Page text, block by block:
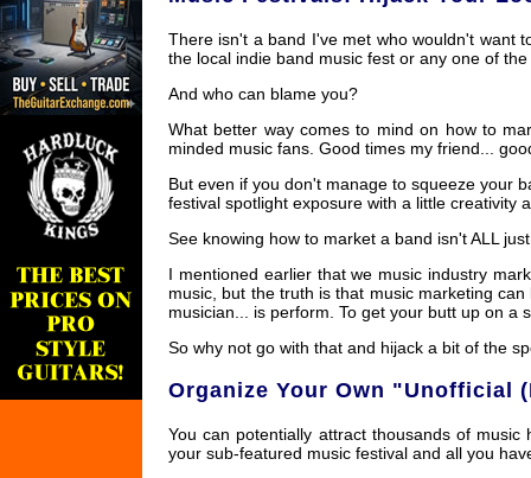
There isn't a band I've met who wouldn't want
the local indie band music fest or any one of
And who can blame you?
What better way comes to mind on how to
minded music fans. Good times my friend...
But even if you don't manage to squeeze your
festival spotlight exposure with a little creativity
See knowing how to market a band isn't ALL
I mentioned earlier that we music industry
music, but the truth is that music marketing
musician... is perform. To get your butt up on a
So why not go with that and hijack a bit of the
Organize Your Own "Unofficial
You can potentially attract thousands of
your sub-featured music festival and all you